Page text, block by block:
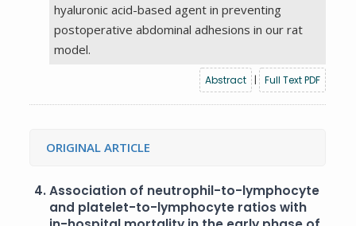
hyaluronic acid-based agent in preventing
postoperative abdominal adhesions in our rat
model.
Abstract | Full Text PDF
ORIGINAL ARTICLE
4.Association of neutrophil-to-lymphocyte
and platelet-to-lymphocyte ratios with